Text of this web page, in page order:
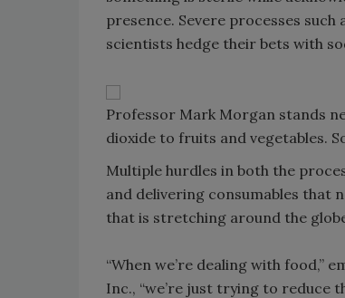
presence. Severe processes
scientists hedge their bets with
Professor Mark Morgan stands
dioxide to fruits and vegetables.
Multiple hurdles in both the
and delivering consumables that
that is stretching around the
“When we’re dealing with food,”
Inc., “we’re just trying to reduce